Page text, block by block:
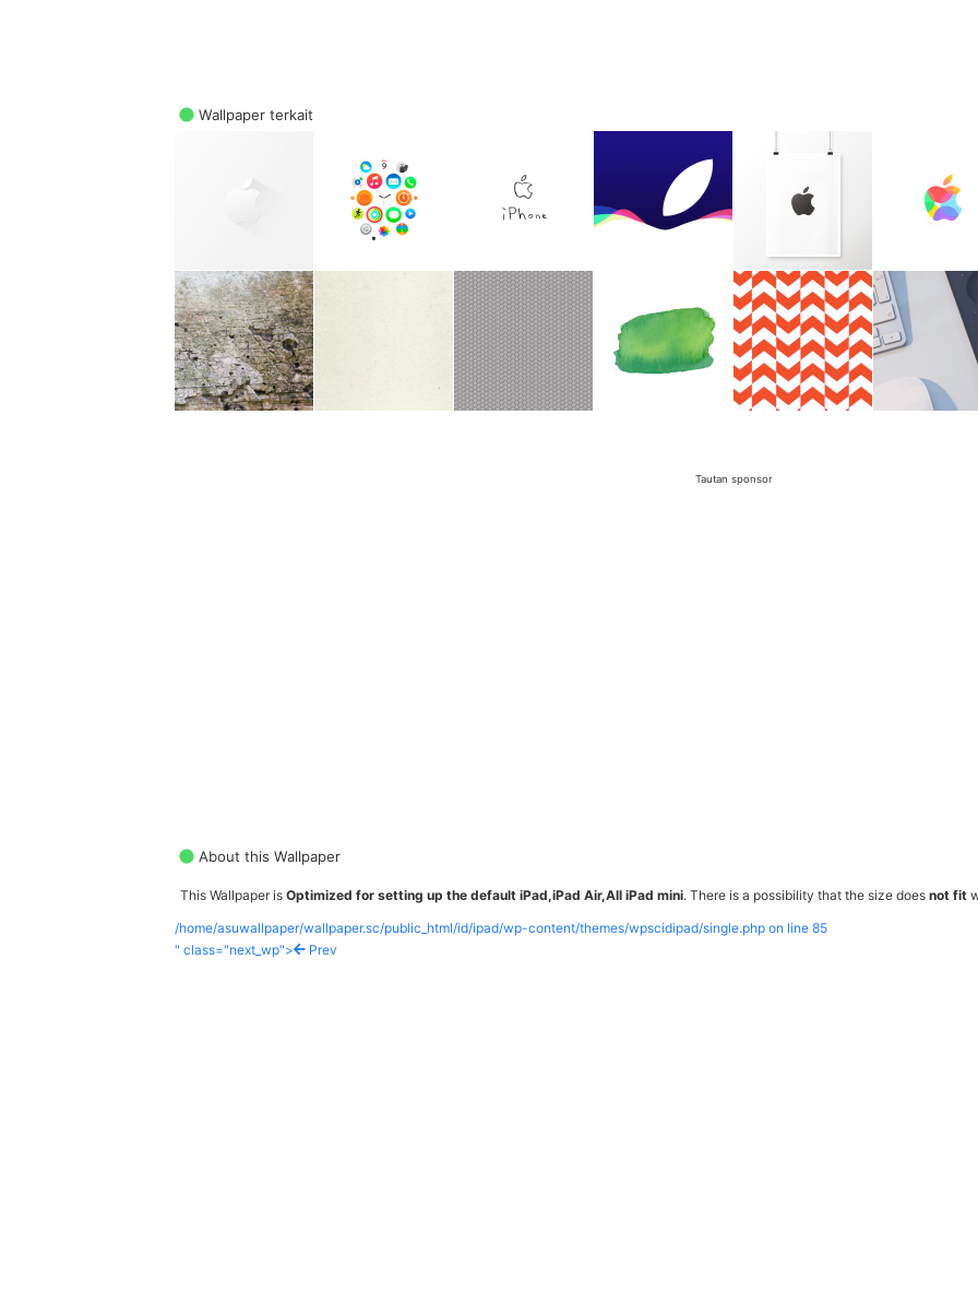
Wallpaper terkait
Tautan sponsor
About this Wallpaper
This Wallpaper is Optimized for setting up the default iPad,iPad Air,All iPad mini. There is a possibility that the size does not fit
/home/asuwallpaper/wallpaper.sc/public_html/id/ipad/wp-content/themes/wpscidipad/single.php on line 85
" class="next_wp">
Prev